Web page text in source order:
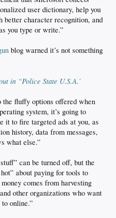
user dictionary, help you
character recognition, and
you type or write.”
blog warned it’s not something
in “Police State U.S.A.’
the fluffy options offered when
system, it’s going to
it to fire targeted ads at you, as
history, data from messages,
what else.”
can be turned off, but the
about paying for tools to
comes from harvesting
other organizations who want
online.”